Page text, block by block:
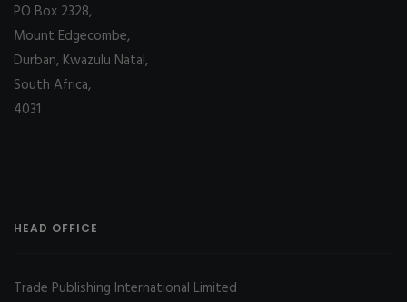
PO Box 2328,
Mount Edgecombe,
Durban, Kwazulu Natal,
South Africa,
4031
HEAD OFFICE
Trade Publishing International Limited